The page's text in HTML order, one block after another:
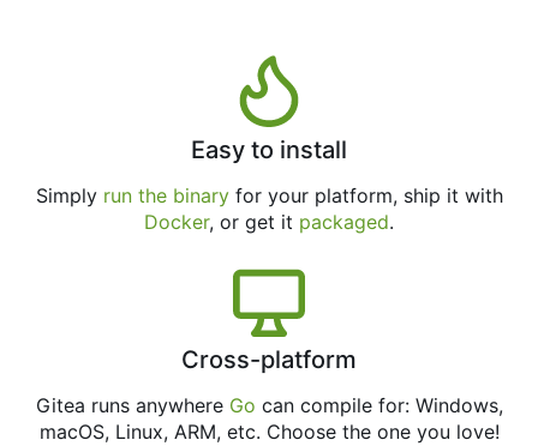
Easy to install
Simply run the binaryfor your platform, ship it with
Docker, or get it packaged.
Cross-platform
Gitea runs anywhere Go can compile for: Windows,
macOS, Linux, ARM, etc. Choose the one you love!